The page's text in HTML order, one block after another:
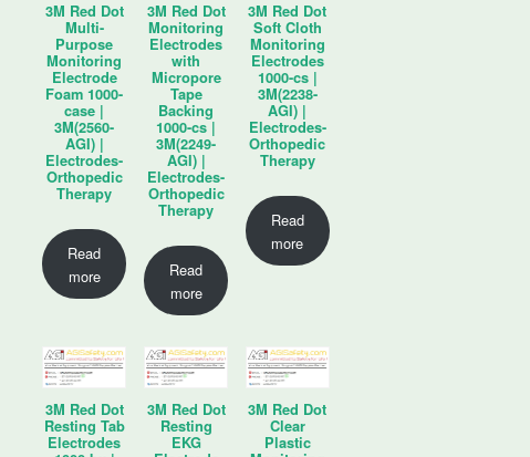
3M Red Dot
Multi-
Purpose
Monitoring
Electrode
Foam 1000-
case |
3M(2560-
AGI) |
Electrodes-
Orthopedic
Therapy
Read
more
3M Red Dot
Monitoring
Electrodes
with
Micropore
Tape
Backing
1000-cs |
3M(2249-
AGI) |
Electrodes-
Orthopedic
Therapy
Read
more
3M Red Dot
Soft Cloth
Monitoring
Electrodes
1000-cs |
3M(2238-
AGI) |
Electrodes-
Orthopedic
Therapy
Read
more
3M Red Dot
Resting Tab
Electrodes
3M Red Dot
Resting
EKG
3M Red Dot
Clear
Plastic